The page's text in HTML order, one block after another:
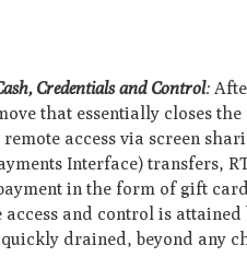
Credentials and Control:
that essentially closes
access via screen
Interface) transfers,
in the form of gift
access and control is
drained, beyond any